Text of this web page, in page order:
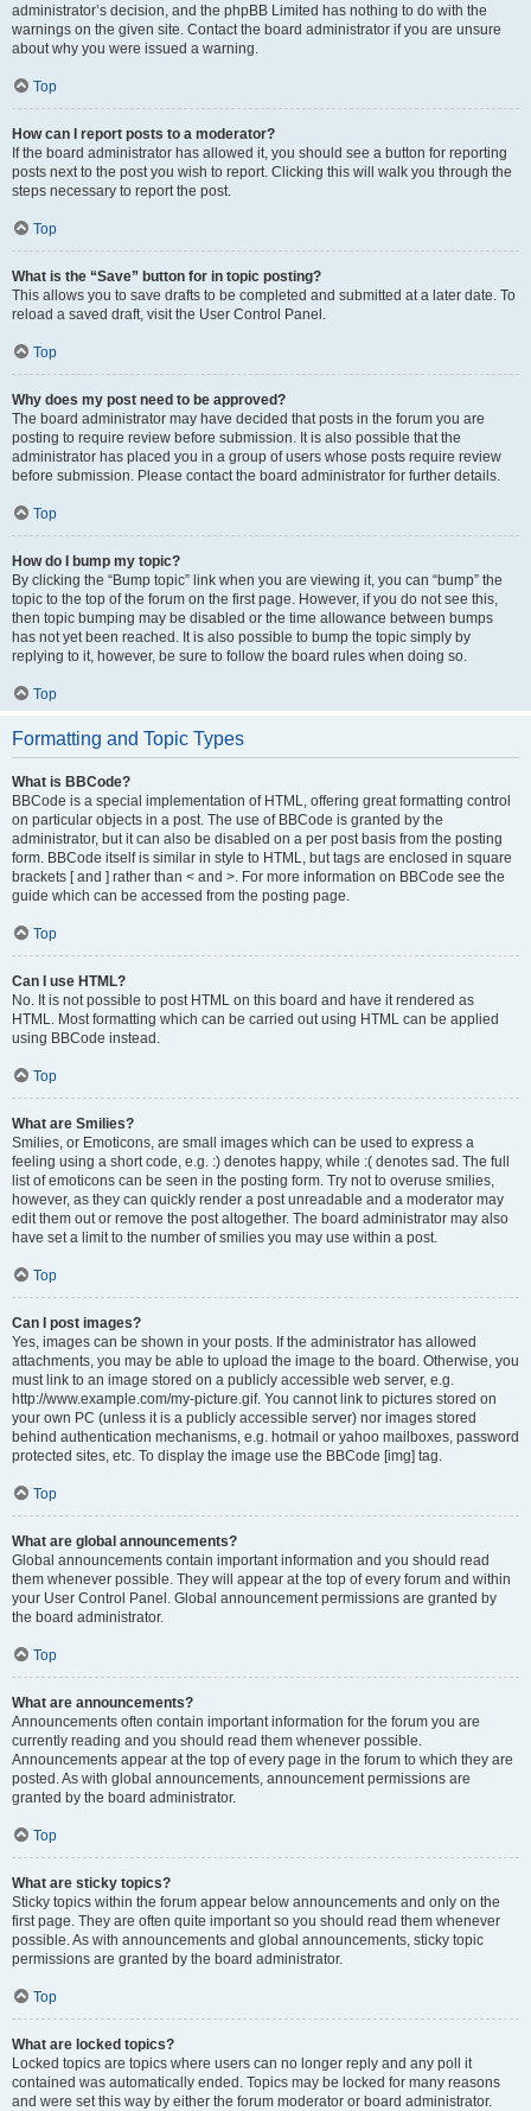
administrator’s decision, and the phpBB Limited has nothing to do with the
warnings on the given site. Contact the board administrator if you are unsure
about why you were issued a warning.
Top
How can I report posts to a moderator?
If the board administrator has allowed it, you should see a button for reporting
posts next to the post you wish to report. Clicking this will walk you through the
steps necessary to report the post.
Top
What is the “Save” button for in topic posting?
This allows you to save drafts to be completed and submitted at a later date. To
reload a saved draft, visit the User Control Panel.
Top
Why does my post need to be approved?
The board administrator may have decided that posts in the forum you are
posting to require review before submission. It is also possible that the
administrator has placed you in a group of users whose posts require review
before submission. Please contact the board administrator for further details.
Top
How do I bump my topic?
By clicking the “Bump topic” link when you are viewing it, you can “bump” the
topic to the top of the forum on the first page. However, if you do not see this,
then topic bumping may be disabled or the time allowance between bumps
has not yet been reached. It is also possible to bump the topic simply by
replying to it, however, be sure to follow the board rules when doing so.
Top
Formatting and Topic Types
What is BBCode?
BBCode is a special implementation of HTML, offering great formatting control
on particular objects in a post. The use of BBCode is granted by the
administrator, but it can also be disabled on a per post basis from the posting
form. BBCode itself is similar in style to HTML, but tags are enclosed in square
brackets [ and ] rather than < and >. For more information on BBCode see the
guide which can be accessed from the posting page.
Top
Can I use HTML?
No. It is not possible to post HTML on this board and have it rendered as
HTML. Most formatting which can be carried out using HTML can be applied
using BBCode instead.
Top
What are Smilies?
Smilies, or Emoticons, are small images which can be used to express a
feeling using a short code, e.g. :) denotes happy, while :( denotes sad. The full
list of emoticons can be seen in the posting form. Try not to overuse smilies,
however, as they can quickly render a post unreadable and a moderator may
edit them out or remove the post altogether. The board administrator may also
have set a limit to the number of smilies you may use within a post.
Top
Can I post images?
Yes, images can be shown in your posts. If the administrator has allowed
attachments, you may be able to upload the image to the board. Otherwise, you
must link to an image stored on a publicly accessible web server, e.g.
http://www.example.com/my-picture.gif. You cannot link to pictures stored on
your own PC (unless it is a publicly accessible server) nor images stored
behind authentication mechanisms, e.g. hotmail or yahoo mailboxes, password
protected sites, etc. To display the image use the BBCode [img] tag.
Top
What are global announcements?
Global announcements contain important information and you should read
them whenever possible. They will appear at the top of every forum and within
your User Control Panel. Global announcement permissions are granted by
the board administrator.
Top
What are announcements?
Announcements often contain important information for the forum you are
currently reading and you should read them whenever possible.
Announcements appear at the top of every page in the forum to which they are
posted. As with global announcements, announcement permissions are
granted by the board administrator.
Top
What are sticky topics?
Sticky topics within the forum appear below announcements and only on the
first page. They are often quite important so you should read them whenever
possible. As with announcements and global announcements, sticky topic
permissions are granted by the board administrator.
Top
What are locked topics?
Locked topics are topics where users can no longer reply and any poll it
contained was automatically ended. Topics may be locked for many reasons
and were set this way by either the forum moderator or board administrator.